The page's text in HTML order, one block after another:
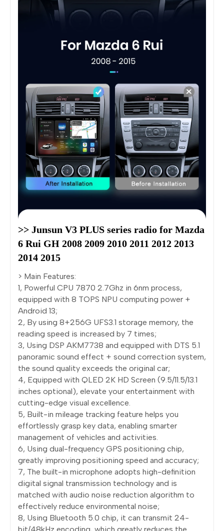
>> Junsun V3 PLUS series radio for Mazda
6 Rui GH 2008 2009 2010 2011 2012 2013
2014 2015
> Main Features:
1, Powerful CPU 7870 2.7Ghz in 6nm process,
equipped with 8 TOPS NPU computing power +
Android 13;
2, By using 8+256G UFS3.1 storage memory, the
reading speed is increased by 7 times;
3, Using DSP AKM7738 and equipped with DTS 5.1
panoramic sound effect + sound correction system,
the sound quality exceeds the original car;
4, Equipped with QLED 2K HD Screen (9.5/11.5/13.1
inches optional), elevate your entertainment with
cutting-edge visual excellence.
5, Built-in mileage tracking feature helps you
effortlessly grasp key data, enabling smarter
management of vehicles and activities.
6, Using dual-frequency GPS positioning chip,
greatly improving positioning speed and accuracy;
7, The built-in microphone adopts high-definition
digital signal transmission technology and is
matched with audio noise reduction algorithm to
effectively reduce environmental noise;
8, Using Bluetooth 5.0 chip, it can transmit 24-